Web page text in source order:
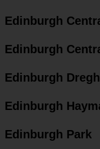
Edinburgh
Edinburgh
Edinburgh
Edinburgh
Edinburgh Park